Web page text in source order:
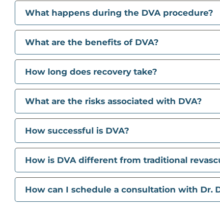
What happens during the DVA procedure?
What are the benefits of DVA?
How long does recovery take?
What are the risks associated with DVA?
How successful is DVA?
How is DVA different from traditional
How can I schedule a consultation with Dr.